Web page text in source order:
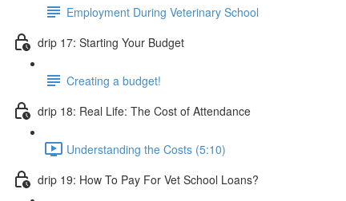
Employment During Veterinary School
drip 17: Starting Your Budget
Creating a budget!
drip 18: Real Life: The Cost of Attendance
Understanding the Costs (5:10)
drip 19: How To Pay For Vet School Loans?